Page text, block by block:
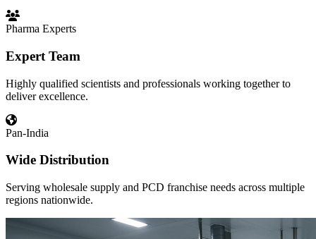
Pharma Experts
Expert Team
Highly qualified scientists and professionals working together to
deliver excellence.
Pan-India
Wide Distribution
Serving wholesale supply and PCD franchise needs across multiple
regions nationwide.